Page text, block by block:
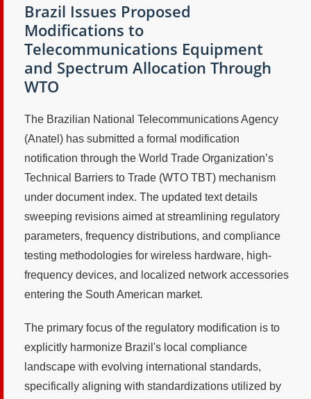
Brazil Issues Proposed
Modifications to
Telecommunications Equipment
and Spectrum Allocation Through
WTO
The Brazilian National Telecommunications Agency
(Anatel) has submitted a formal modification
notification through the World Trade Organization’s
Technical Barriers to Trade (WTO TBT) mechanism
under document index. The updated text details
sweeping revisions aimed at streamlining regulatory
parameters, frequency distributions, and compliance
testing methodologies for wireless hardware, high-
frequency devices, and localized network accessories
entering the South American market.
The primary focus of the regulatory modification is to
explicitly harmonize Brazil's local compliance
landscape with evolving international standards,
specifically aligning with standardizations utilized by